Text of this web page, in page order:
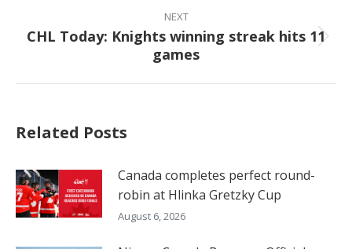
NEXT
Next
post:
CHL Today: Knights winning streak hits 11
games
Related Posts
Canada completes perfect round-
robin at Hlinka Gretzky Cup
August 6, 2026